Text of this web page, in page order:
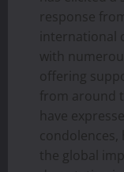
response
international
with
offering
from around
have
condolences,
the global